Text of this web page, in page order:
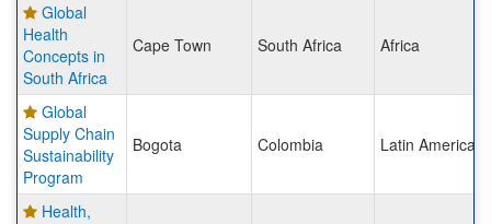
Global
Health
Concepts in
South Africa
Cape Town South Africa Africa
Global
Supply Chain
Sustainability
Program
Bogota Colombia Latin America
Health,